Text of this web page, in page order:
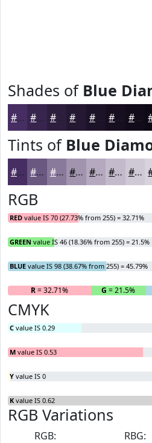
Shades of Blue
#462E62 #38254E #2D1E3E #1D1328 #120C1A
Tints of Blue
#462E62 #6B5881 #89799A #A194AE #B4A9BE #C3BACB #CFC8D5
RGB
RED value IS 70 (27.73% from 255) = 32.71%
GREEN value IS 46 (18.36% from 255) = 21.5%
BLUE value IS 98 (38.67% from 255) = 45.79%
R= 32.71% G = 21.5%
CMYK
C value IS 0.29
M value IS 0.53
Y value IS 0
K value IS 0.62
RGB Variations
RGB:
RBG: